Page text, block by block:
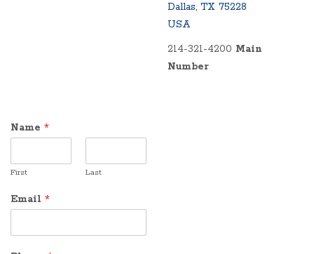
Dallas, TX 75228
USA
214-321-4200 Main
Number
Name *
First Last
Email *